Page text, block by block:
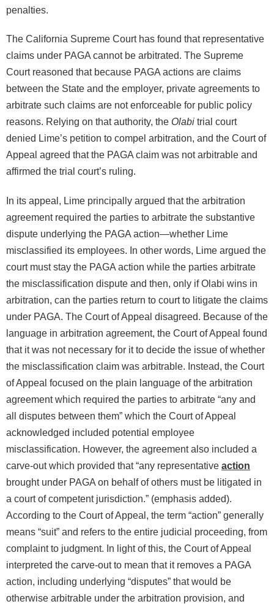
penalties.
The California Supreme Court has found that representative
claims under PAGA cannot be arbitrated. The Supreme
Court reasoned that because PAGA actions are claims
between the State and the employer, private agreements to
arbitrate such claims are not enforceable for public policy
reasons. Relying on that authority, the Olabi trial court
denied Lime’s petition to compel arbitration, and the Court of
Appeal agreed that the PAGA claim was not arbitrable and
affirmed the trial court’s ruling.
In its appeal, Lime principally argued that the arbitration
agreement required the parties to arbitrate the substantive
dispute underlying the PAGA action—whether Lime
misclassified its employees. In other words, Lime argued the
court must stay the PAGA action while the parties arbitrate
the misclassification dispute and then, only if Olabi wins in
arbitration, can the parties return to court to litigate the claims
under PAGA. The Court of Appeal disagreed. Because of the
language in arbitration agreement, the Court of Appeal found
that it was not necessary for it to decide the issue of whether
the misclassification claim was arbitrable. Instead, the Court
of Appeal focused on the plain language of the arbitration
agreement which required the parties to arbitrate “any and
all disputes between them” which the Court of Appeal
acknowledged included potential employee
misclassification. However, the agreement also included a
carve-out which provided that “any representative action
brought under PAGA on behalf of others must be litigated in
a court of competent jurisdiction.” (emphasis added).
According to the Court of Appeal, the term “action” generally
means “suit” and refers to the entire judicial proceeding, from
complaint to judgment. In light of this, the Court of Appeal
interpreted the carve-out to mean that it removes a PAGA
action, including underlying “disputes” that would be
otherwise arbitrable under the arbitration provision, and